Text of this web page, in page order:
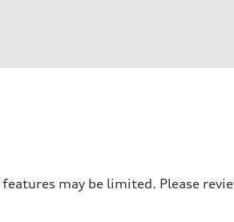
may be limited. Please